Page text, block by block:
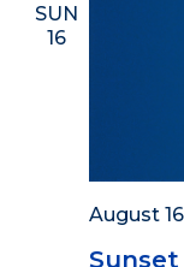
SUN
16
August